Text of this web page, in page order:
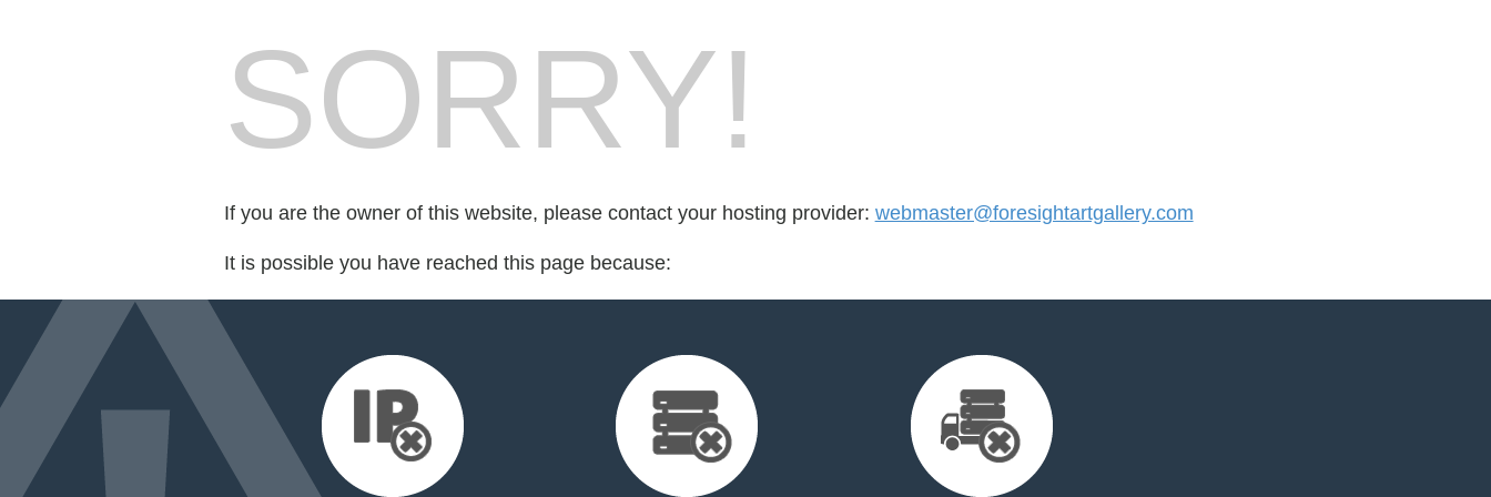
SORRY!
If you are the owner of this website, please contact your hosting provider: webmaster@foresightartgallery.com
It is possible you have reached this page because: